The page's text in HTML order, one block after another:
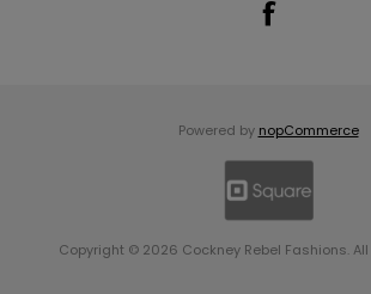
Powered by nopCommerce
Copyright © 2026 Cockney Rebel Fashions.